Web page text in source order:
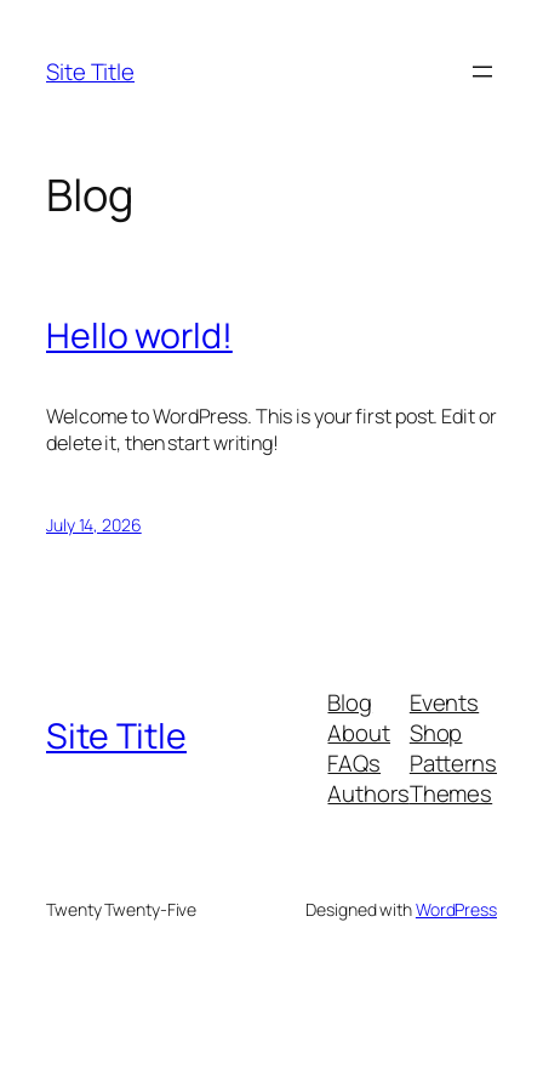
content
Site Title
Blog
Hello world!
Welcome to WordPress. This is your first post. Edit or
delete it, then start writing!
July 14, 2026
Site Title
Blog
About
FAQs
Authors
Events
Shop
Patterns
Themes
Twenty Twenty-Five Designed withWordPress